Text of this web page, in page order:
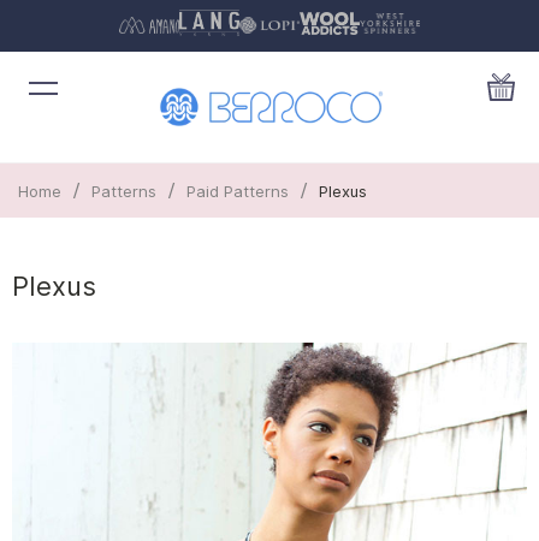
Home / Patterns / Paid Patterns / Plexus
Plexus